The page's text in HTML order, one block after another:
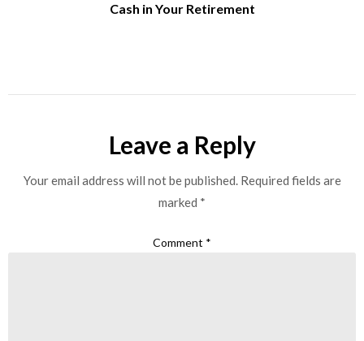
Cash in Your Retirement
Leave a Reply
Your email address will not be published. Required fields are
marked *
Comment *